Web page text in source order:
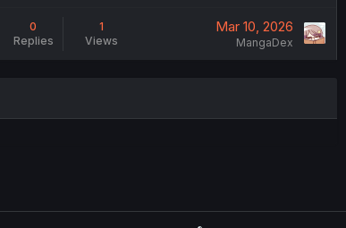
0
Replies
1
Views
Mar 10, 2026
MangaDex